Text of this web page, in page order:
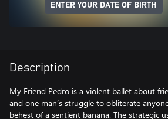
ENTER YOUR DATE OF BIRTH
Description
My Friend Pedro is a violent ballet about
and one man’s struggle to obliterate
behest of a sentient banana. The strategic